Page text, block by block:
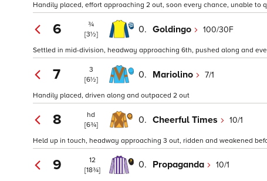
Handily placed, effort approaching 2 out, soon every chance, unable to
6
¾
[3½]
0. Goldingo 100/30F
Settled in mid-division, headway approaching 6th, pushed along and
7
3
[6½]
0. Mariolino 7/1
Handily placed, driven along and outpaced 2 out
8
hd
[6¾]
0. Cheerful Times 10/1
Held up in touch, headway approaching 3 out, ridden and weakened
9
12
[18¾]
0. Propaganda 10/1